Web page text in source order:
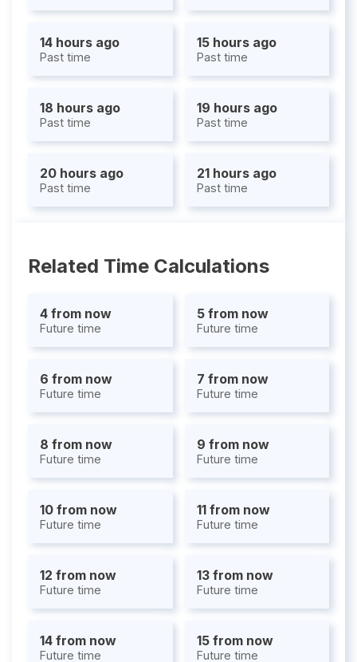
14 hours ago
Past time
15 hours ago
Past time
18 hours ago
Past time
19 hours ago
Past time
20 hours ago
Past time
21 hours ago
Past time
Related Time Calculations
4 from now
Future time
5 from now
Future time
6 from now
Future time
7 from now
Future time
8 from now
Future time
9 from now
Future time
10 from now
Future time
11 from now
Future time
12 from now
Future time
13 from now
Future time
14 from now
Future time
15 from now
Future time